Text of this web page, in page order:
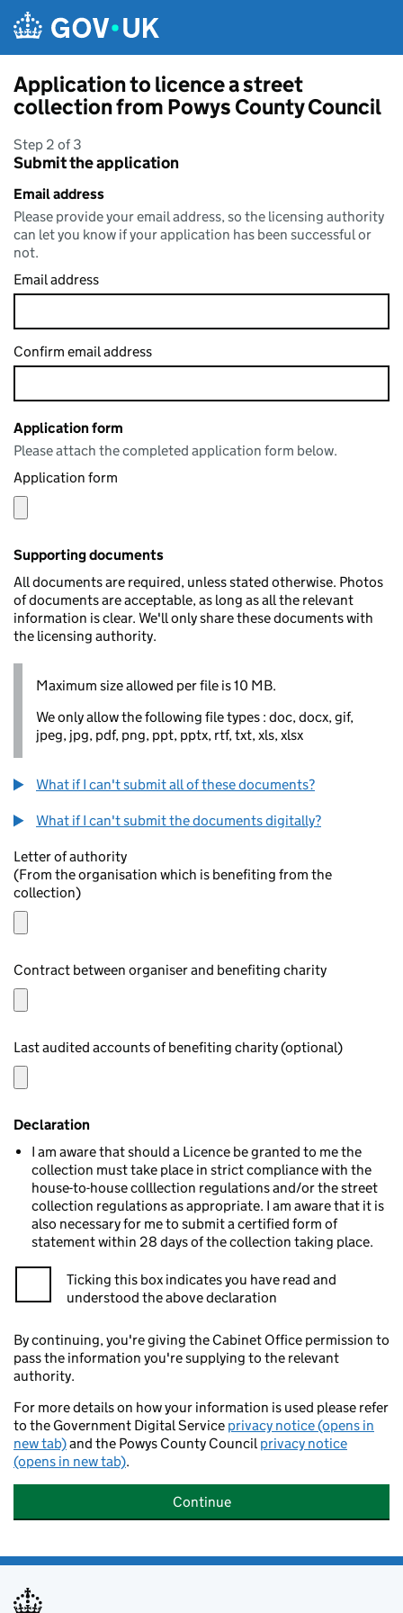
Application to licence a street
collection from Powys County Council
Step 2 of 3
Submit the application
Email address
Please provide your email address, so the licensing authority
can let you know if your application has been successful or
not.
Email address
Confirm email address
Application form
Please attach the completed application form below.
Application form
Supporting documents
All documents are required, unless stated otherwise. Photos
of documents are acceptable, as long as all the relevant
information is clear. We'll only share these documents with
the licensing authority.
Maximum size allowed per file is 10 MB.
We only allow the following file types : doc, docx, gif,
jpeg, jpg, pdf, png, ppt, pptx, rtf, txt, xls, xlsx
What if I can't submit all of these documents?
What if I can't submit the documents digitally?
Letter of authority
(From the organisation which is benefiting from the
collection)
Contract between organiser and benefiting charity
Last audited accounts of benefiting charity (optional)
Declaration
I am aware that should a Licence be granted to me the
collection must take place in strict compliance with the
house-to-house colllection regulations and/or the street
collection regulations as appropriate. I am aware that it is
also necessary for me to submit a certified form of
statement within 28 days of the collection taking place.
Ticking this box indicates you have read and
understood the above declaration
By continuing, you're giving the Cabinet Office permission to
pass the information you're supplying to the relevant
authority.
For more details on how your information is used please refer
to the Government Digital Service privacy notice (opens in
new tab)and the Powys County Councilprivacy notice
(opens in new tab).
Continue